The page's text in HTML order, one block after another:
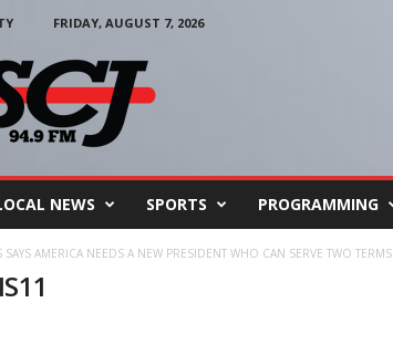
FRIDAY, AUGUST 7, 2026
NEWS SPORTS PROGRAMMING
SAYS AMERICA NEEDS A NEW PRESIDENT WHO CAN SERVE TWO TERMS